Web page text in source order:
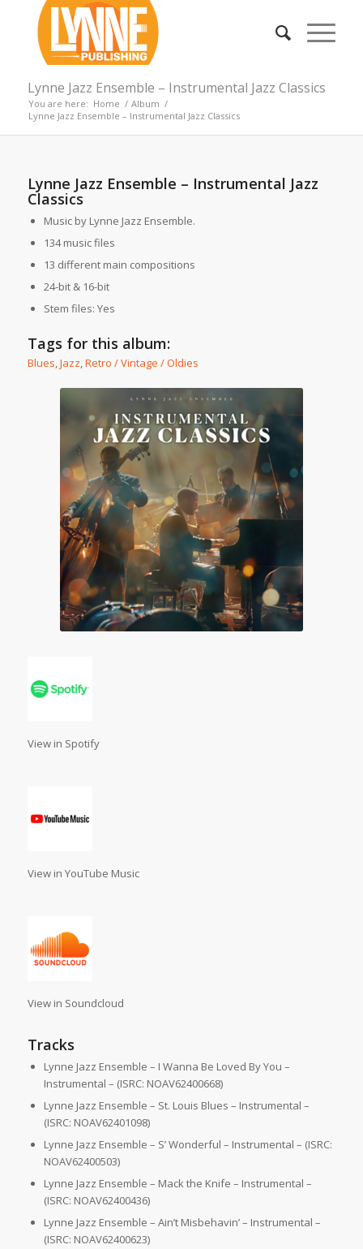
Lynne Jazz Ensemble – Instrumental Jazz Classics
You are here: Home / Album /
Lynne Jazz Ensemble – Instrumental Jazz Classics
Lynne Jazz Ensemble – Instrumental Jazz
Classics
Music by Lynne Jazz Ensemble.
134 music files
13 different main compositions
24-bit & 16-bit
Stem files: Yes
Tags for this album:
Blues,Jazz,Retro / Vintage / Oldies
View in Spotify
View in YouTube Music
View in Soundcloud
Tracks
Lynne Jazz Ensemble – I Wanna Be Loved By You –
Instrumental – (ISRC: NOAV62400668)
Lynne Jazz Ensemble – St. Louis Blues – Instrumental –
(ISRC: NOAV62401098)
Lynne Jazz Ensemble – S’ Wonderful – Instrumental – (ISRC:
NOAV62400503)
Lynne Jazz Ensemble – Mack the Knife – Instrumental –
(ISRC: NOAV62400436)
Lynne Jazz Ensemble – Ain’t Misbehavin’ – Instrumental –
(ISRC: NOAV62400623)